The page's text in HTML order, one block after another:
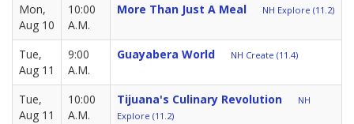
Mon,
Aug 10
10:00
A.M.
More Than Just A Meal NH Explore (11.2)
Tue,
Aug 11
9:00
A.M.
Guayabera World NH Create (11.4)
Tue,
Aug 11
10:00
A.M.
Tijuana's Culinary Revolution
NH
Explore (11.2)